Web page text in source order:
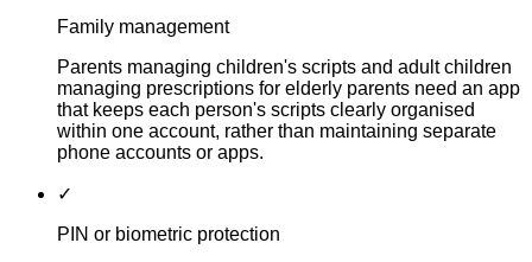
Family management
Parents managing children's scripts and adult children
managing prescriptions for elderly parents need an app
that keeps each person's scripts clearly organised
within one account, rather than maintaining separate
phone accounts or apps.
✓
PIN or biometric protection